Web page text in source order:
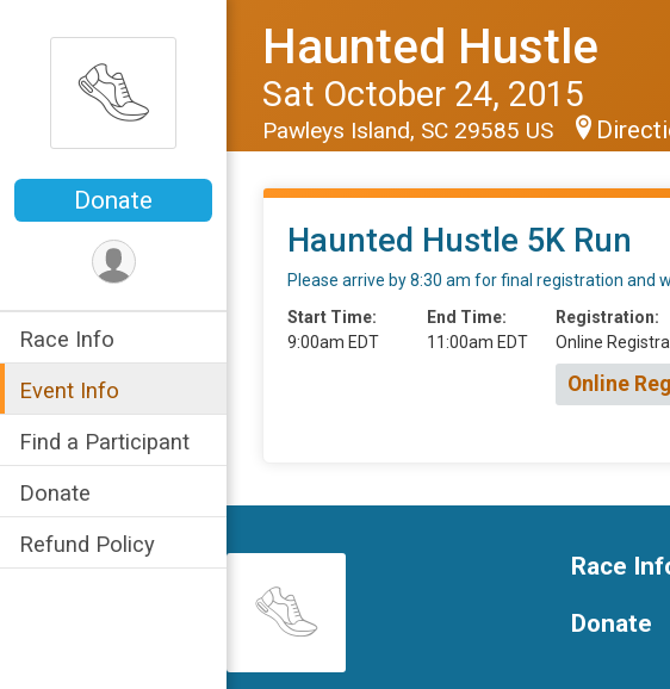
Donate
Race Info
Event Info
Find a Participant
Donate
Refund Policy
Haunted Hustle
Sat October 24, 2015
Pawleys Island, SC 29585 US
Haunted Hustle 5K Run
Please arrive by 8:30 am for final registration and
Start Time:
9:00am EDT
End Time:
11:00am EDT
Registration:
Online
Online
Race
Donate